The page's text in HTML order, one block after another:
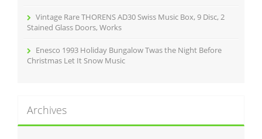
Vintage Rare THORENS AD30 Swiss Music Box, 9 Disc, 2
Stained Glass Doors, Works
Enesco 1993 Holiday Bungalow Twas the Night Before
Christmas Let It Snow Music
Archives